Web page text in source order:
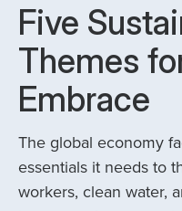
Five
Themes
Embrace
The global economy
essentials it needs to
workers, clean water,